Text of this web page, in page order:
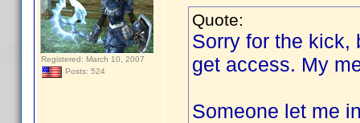
Registered: March 10, 2007
Posts: 524
Quote:
Sorry for the kick,
get access. My
Someone let me